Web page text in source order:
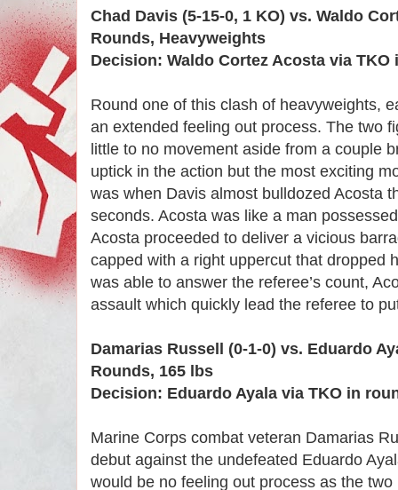
Chad Davis (5-15-0, 1 KO) vs. Waldo
Rounds, Heavyweights
Decision: Waldo Cortez Acosta via TKO
Round one of this clash of heavyweights,
an extended feeling out process. The two
little to no movement aside from a couple
uptick in the action but the most exciting
was when Davis almost bulldozed Acosta
seconds. Acosta was like a man
Acosta proceeded to deliver a vicious
capped with a right uppercut that dropped
was able to answer the referee’s count,
assault which quickly lead the referee to
Damarias Russell (0-1-0) vs. Eduardo
Rounds, 165 lbs
Decision: Eduardo Ayala via TKO in
Marine Corps combat veteran Damarias
debut against the undefeated Eduardo
would be no feeling out process as the